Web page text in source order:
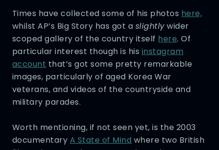
Times have collected some of his photos here,
whilst AP’s Big Story has got a slightlywider
scoped gallery of the country itself here. Of
particular interest though is his instagram
account that’s got some pretty remarkable
images, particularly of aged Korea War
veterans, and videos of the countryside and
military parades.
Worth mentioning, if not seen yet, is the 2003
documentary A State of Mind where two British